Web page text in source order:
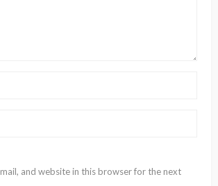
and website in this browser for the next